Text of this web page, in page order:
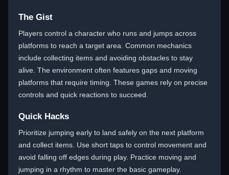
The Gist
Players control a character who runs and jumps across
platforms to reach a target area. Common mechanics
include collecting items and avoiding obstacles to stay
alive. The environment often features gaps and moving
platforms that require timing. These games rely on precise
controls and quick reactions to succeed.
Quick Hacks
Prioritize jumping early to land safely on the next platform
and collect items. Use short taps to control movement and
avoid falling off edges during play. Practice moving and
jumping in a rhythm to master the basic gameplay.